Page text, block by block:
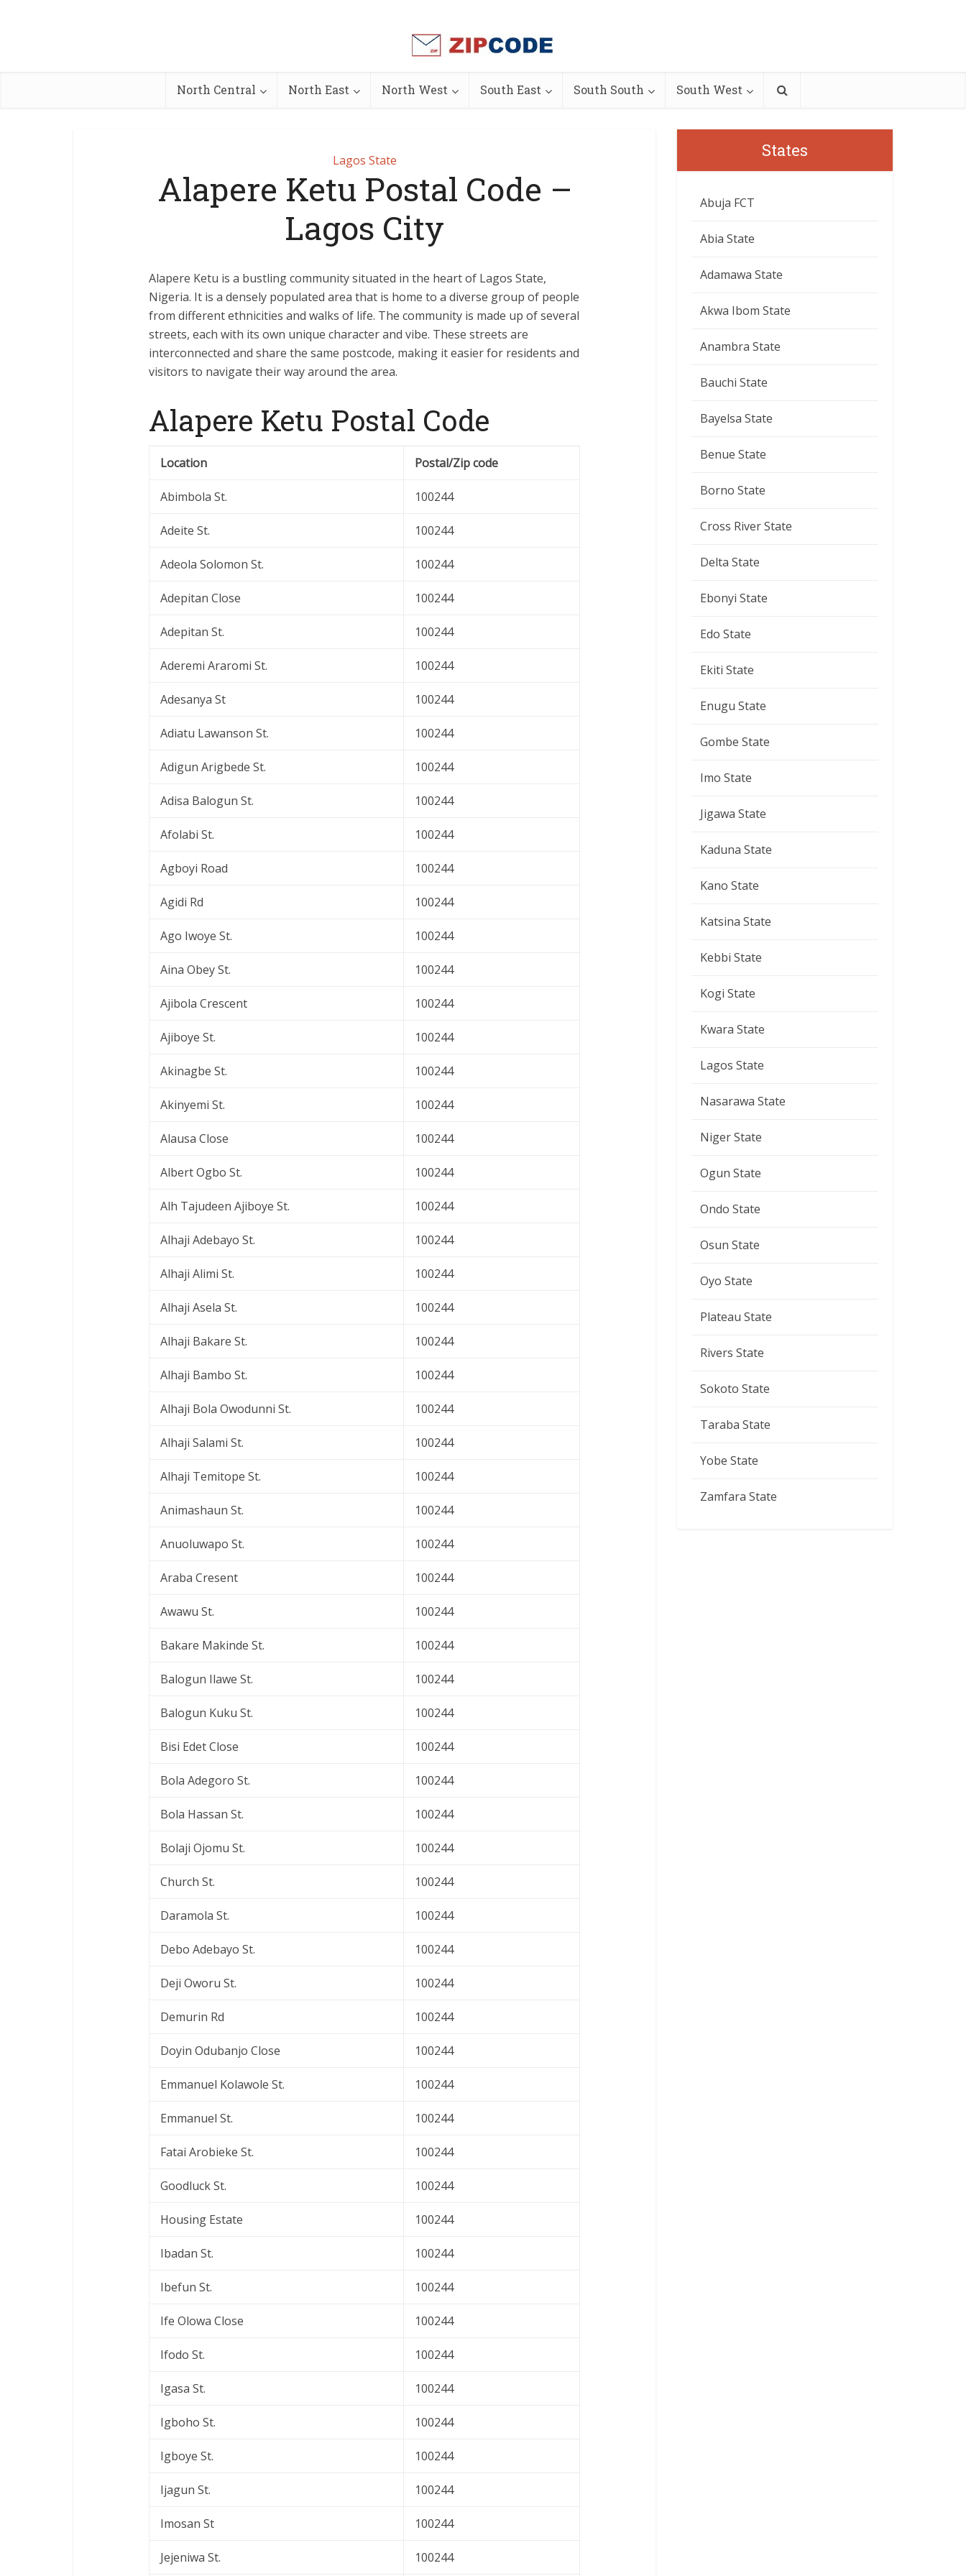
North Central North East North West South East South South South West
Lagos State
Alapere Ketu Postal Code –
Lagos City
Alapere Ketu is a bustling community situated in the heart of Lagos State,
Nigeria. It is a densely populated area that is home to a diverse group of people
from different ethnicities and walks of life. The community is made up of several
streets, each with its own unique character and vibe. These streets are
interconnected and share the same postcode, making it easier for residents and
visitors to navigate their way around the area.
Alapere Ketu Postal Code
Location Postal/Zip code
Abimbola St. 100244
Adeite St. 100244
Adeola Solomon St. 100244
Adepitan Close 100244
Adepitan St. 100244
Aderemi Araromi St. 100244
Adesanya St 100244
Adiatu Lawanson St. 100244
Adigun Arigbede St. 100244
Adisa Balogun St. 100244
Afolabi St. 100244
Agboyi Road 100244
Agidi Rd 100244
Ago Iwoye St. 100244
Aina Obey St. 100244
Ajibola Crescent 100244
Ajiboye St. 100244
Akinagbe St. 100244
Akinyemi St. 100244
Alausa Close 100244
Albert Ogbo St. 100244
Alh Tajudeen Ajiboye St. 100244
Alhaji Adebayo St. 100244
Alhaji Alimi St. 100244
Alhaji Asela St. 100244
Alhaji Bakare St. 100244
Alhaji Bambo St. 100244
Alhaji Bola Owodunni St. 100244
Alhaji Salami St. 100244
Alhaji Temitope St. 100244
Animashaun St. 100244
Anuoluwapo St. 100244
Araba Cresent 100244
Awawu St. 100244
Bakare Makinde St. 100244
Balogun Ilawe St. 100244
Balogun Kuku St. 100244
Bisi Edet Close 100244
Bola Adegoro St. 100244
Bola Hassan St. 100244
Bolaji Ojomu St. 100244
Church St. 100244
Daramola St. 100244
Debo Adebayo St. 100244
Deji Oworu St. 100244
Demurin Rd 100244
Doyin Odubanjo Close 100244
Emmanuel Kolawole St. 100244
Emmanuel St. 100244
Fatai Arobieke St. 100244
Goodluck St. 100244
Housing Estate 100244
Ibadan St. 100244
Ibefun St. 100244
Ife Olowa Close 100244
Ifodo St. 100244
Igasa St. 100244
Igboho St. 100244
Igboye St. 100244
Ijagun St. 100244
Imosan St 100244
Jejeniwa St. 100244
States
Abuja FCT
Abia State
Adamawa State
Akwa Ibom State
Anambra State
Bauchi State
Bayelsa State
Benue State
Borno State
Cross River State
Delta State
Ebonyi State
Edo State
Ekiti State
Enugu State
Gombe State
Imo State
Jigawa State
Kaduna State
Kano State
Katsina State
Kebbi State
Kogi State
Kwara State
Lagos State
Nasarawa State
Niger State
Ogun State
Ondo State
Osun State
Oyo State
Plateau State
Rivers State
Sokoto State
Taraba State
Yobe State
Zamfara State